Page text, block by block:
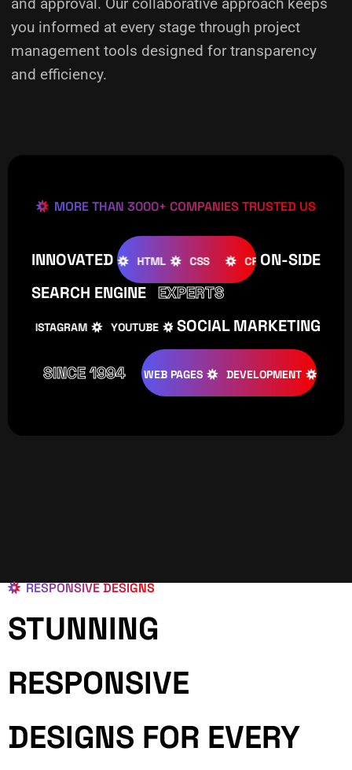
you informed at every stage through project
management tools designed for transparency
and efficiency.
MORE THAN 3000+ COMPANIES TRUSTED US
INNOVATED
WOOCOMMERCE HTML CSS CREATIVE
ON-SIDE
SEARCH ENGINE EXPERTS
INSTAGRAM YOUTUBE TIKTOK FACEBOOK
SOCIAL MARKETING
SINCE 1994
DESIGNS WEB PAGES DEVELOPMENT
RESPONSIVE DESIGNS
STUNNING
RESPONSIVE
DESIGNS FOR EVERY